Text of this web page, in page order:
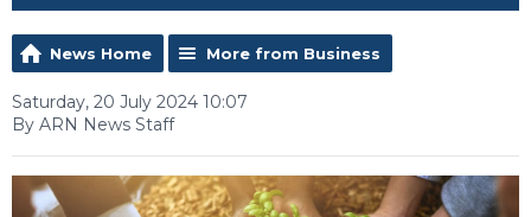
News Home More from Business
Saturday, 20 July 2024 10:07
By ARN News Staff